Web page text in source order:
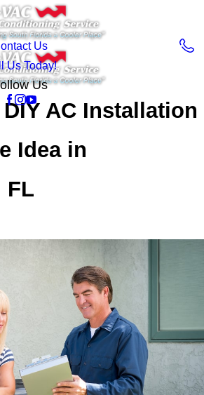
Us
Us Today!
Us
AC Installation
Idea in
FL